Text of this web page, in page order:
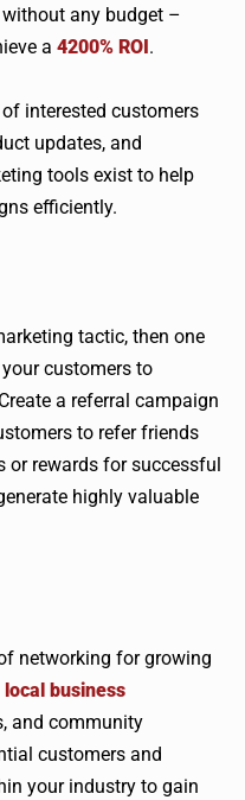
any budget –
a 4200% ROI .
interested customers
updates, and
tools exist to help
efficiently.
tactic, then one
customers to
a referral campaign
to refer friends
rewards for successful
highly valuable
networking for growing
local business
and community
customers and
your industry to gain